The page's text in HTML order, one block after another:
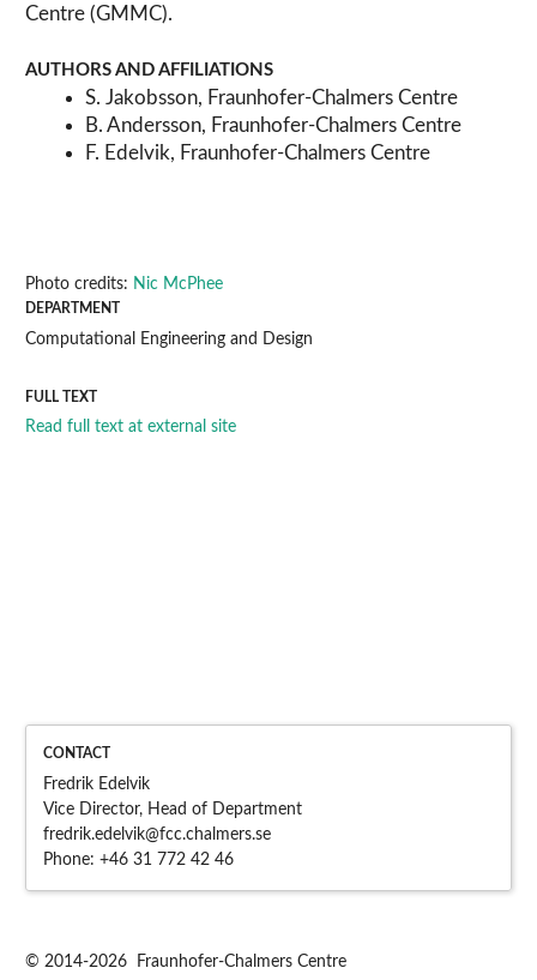
Centre (GMMC).
AUTHORS AND AFFILIATIONS
S. Jakobsson, Fraunhofer-Chalmers Centre
B. Andersson, Fraunhofer-Chalmers Centre
F. Edelvik, Fraunhofer-Chalmers Centre
Photo credits: Nic McPhee
DEPARTMENT
Computational Engineering and Design
FULL TEXT
Read full text at external site
CONTACT
Fredrik Edelvik
Vice Director, Head of Department
fredrik.edelvik@fcc.chalmers.se
Phone: +46 31 772 42 46
© 2014-2026 Fraunhofer-Chalmers Centre